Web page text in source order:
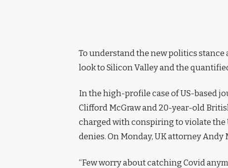
To understand the new politics
look to Silicon Valley and the
In the high-profile case of US-based
Clifford McGraw and 20-year-old
charged with conspiring to violate the
denies. On Monday, UK attorney
“Few worry about catching Covid